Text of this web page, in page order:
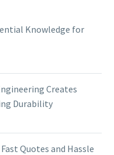
Knowledge for
Creates
Durability
Quotes and Hassle